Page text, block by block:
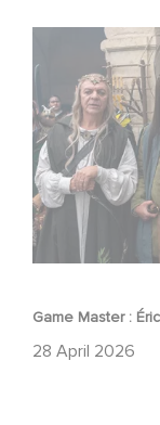
Game Master :
28 April 2026
Game Master :